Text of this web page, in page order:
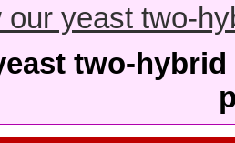
our yeast two-
two-